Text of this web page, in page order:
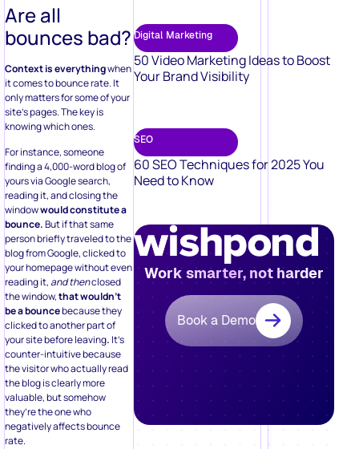
Are all
bounces bad?
Context is everythingwhen
it comes to bounce rate. It
only matters for some of your
site’s pages. The key is
knowing which ones.
For instance, someone
finding a 4,000-word blog of
yours via Google search,
reading it, and closing the
windowwould constitute a
bounce.But if that same
person briefly traveled to the
blog from Google, clicked to
your homepage without even
reading it, and thenclosed
the window,that wouldn’t
be a bouncebecause they
clicked to another part of
your site before leaving. It’s
counter-intuitive because
the visitor who actually read
the blog is clearly more
valuable, but somehow
they’re the one who
negatively affects bounce
rate.
Digital Marketing
50 Video Marketing Ideas to Boost
Your Brand Visibility
SEO
60 SEO Techniques for 2025 You
Need to Know
Work smarter, not harder
Book a Demo